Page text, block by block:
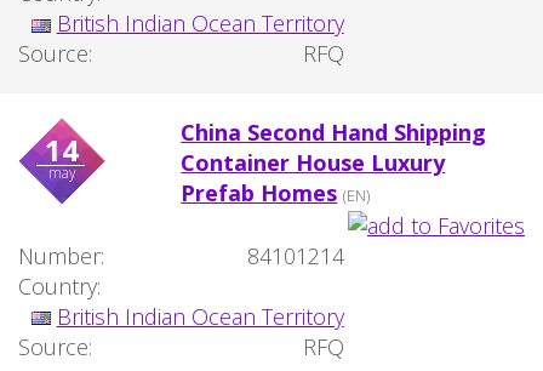
British Indian Ocean Territory
Source:
RFQ
14
may
China Second Hand Shipping
Container House Luxury
Prefab Homes (EN)
Number:
84101214
Country:
British Indian Ocean Territory
Source:
RFQ